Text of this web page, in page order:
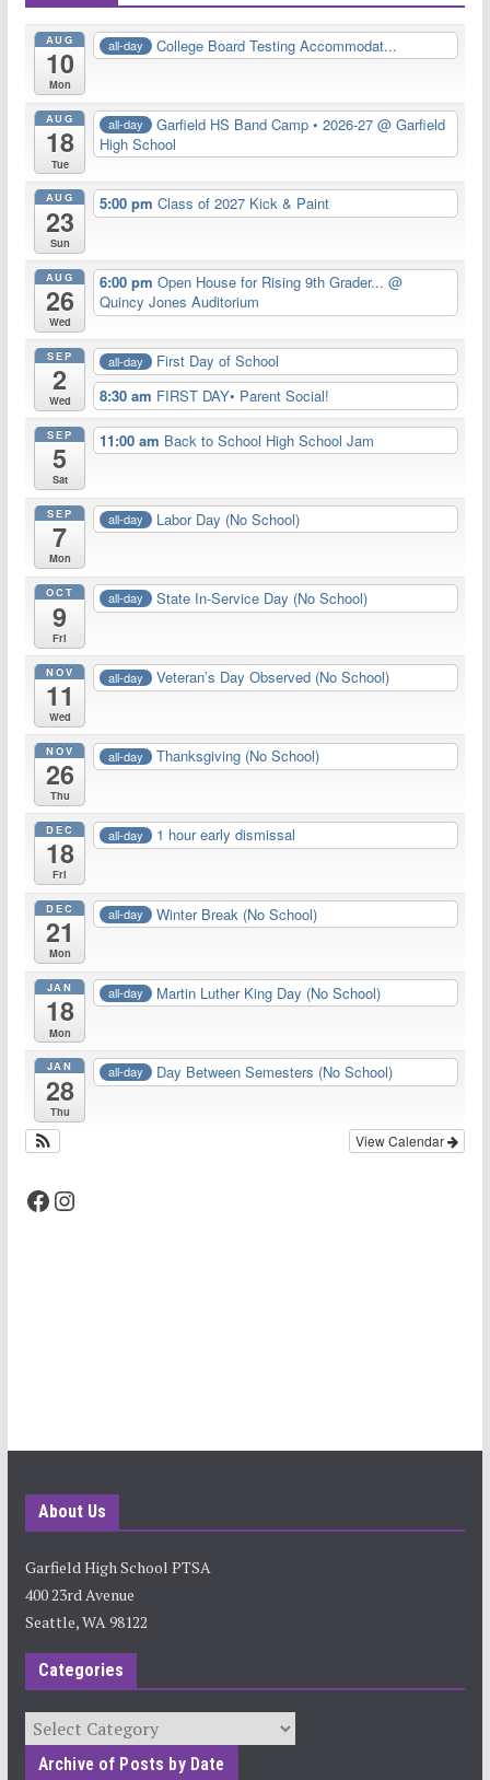
AUG
10
Mon
all-day College Board Testing Accommodat...
AUG
18
Tue
all-day Garfield HS Band Camp • 2026-27 @ Garfield
High School
AUG
23
Sun
5:00 pmClass of 2027 Kick & Paint
AUG
26
Wed
6:00 pmOpen House for Rising 9th Grader...@
Quincy Jones Auditorium
SEP
2
Wed
all-day
First Day of School
8:30 am FIRST DAY• Parent Social!
SEP
5
Sat
11:00 am Back to School High School Jam
SEP
7
Mon
all-day Labor Day (No School)
OCT
9
Fri
all-day State In-Service Day (No School)
NOV
11
Wed
all-day Veteran’s Day Observed (No School)
NOV
26
Thu
all-day Thanksgiving (No School)
DEC
18
Fri
all-day 1 hour early dismissal
DEC
21
Mon
all-day Winter Break (No School)
JAN
18
Mon
all-day Martin Luther King Day (No School)
JAN
28
Thu
all-day Day Between Semesters (No School)
View Calendar
Facebook Instagram
About Us
Garfield High School PTSA
400 23rd Avenue
Seattle, WA 98122
Categories
Categories
Archive of Posts by Date